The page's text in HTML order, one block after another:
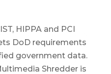
HIPPA and PCI
DoD requirements
government data.
Shredder is